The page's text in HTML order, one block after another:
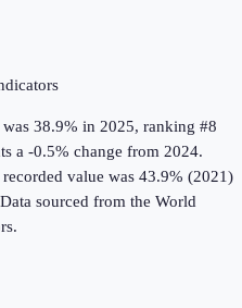
was 38.9% in 2025, ranking #8
a -0.5% change from 2024.
value was 43.9% (2021)
Data sourced from the World
.